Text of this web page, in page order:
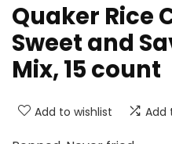
Quaker Rice
Sweet and
Mix, 15 count
Add to wishlist Add